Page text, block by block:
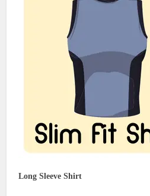
Long Sleeve Shirt